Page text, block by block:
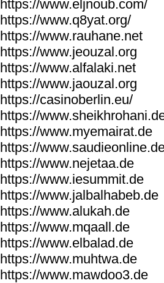
https://www.eljnoub.com/
https://www.q8yat.org/
https://www.rauhane.net
https://www.jeouzal.org
https://www.alfalaki.net
https://www.jaouzal.org
https://casinoberlin.eu/
https://
https://www.myemairat.de
https://
https://www.nejetaa.de
https://www.iesummit.de
https://www.jalbalhabeb.de
https://www.alukah.de
https://www.mqaall.de
https://www.elbalad.de
https://www.muhtwa.de
https://www.mawdoo3.de